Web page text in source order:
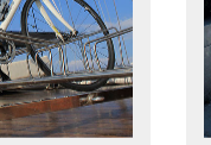
persons
aboard